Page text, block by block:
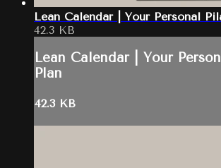
Lean Calendar | Your Personal
42.3 KB
Lean Calendar | Your
Plan
42.3 KB